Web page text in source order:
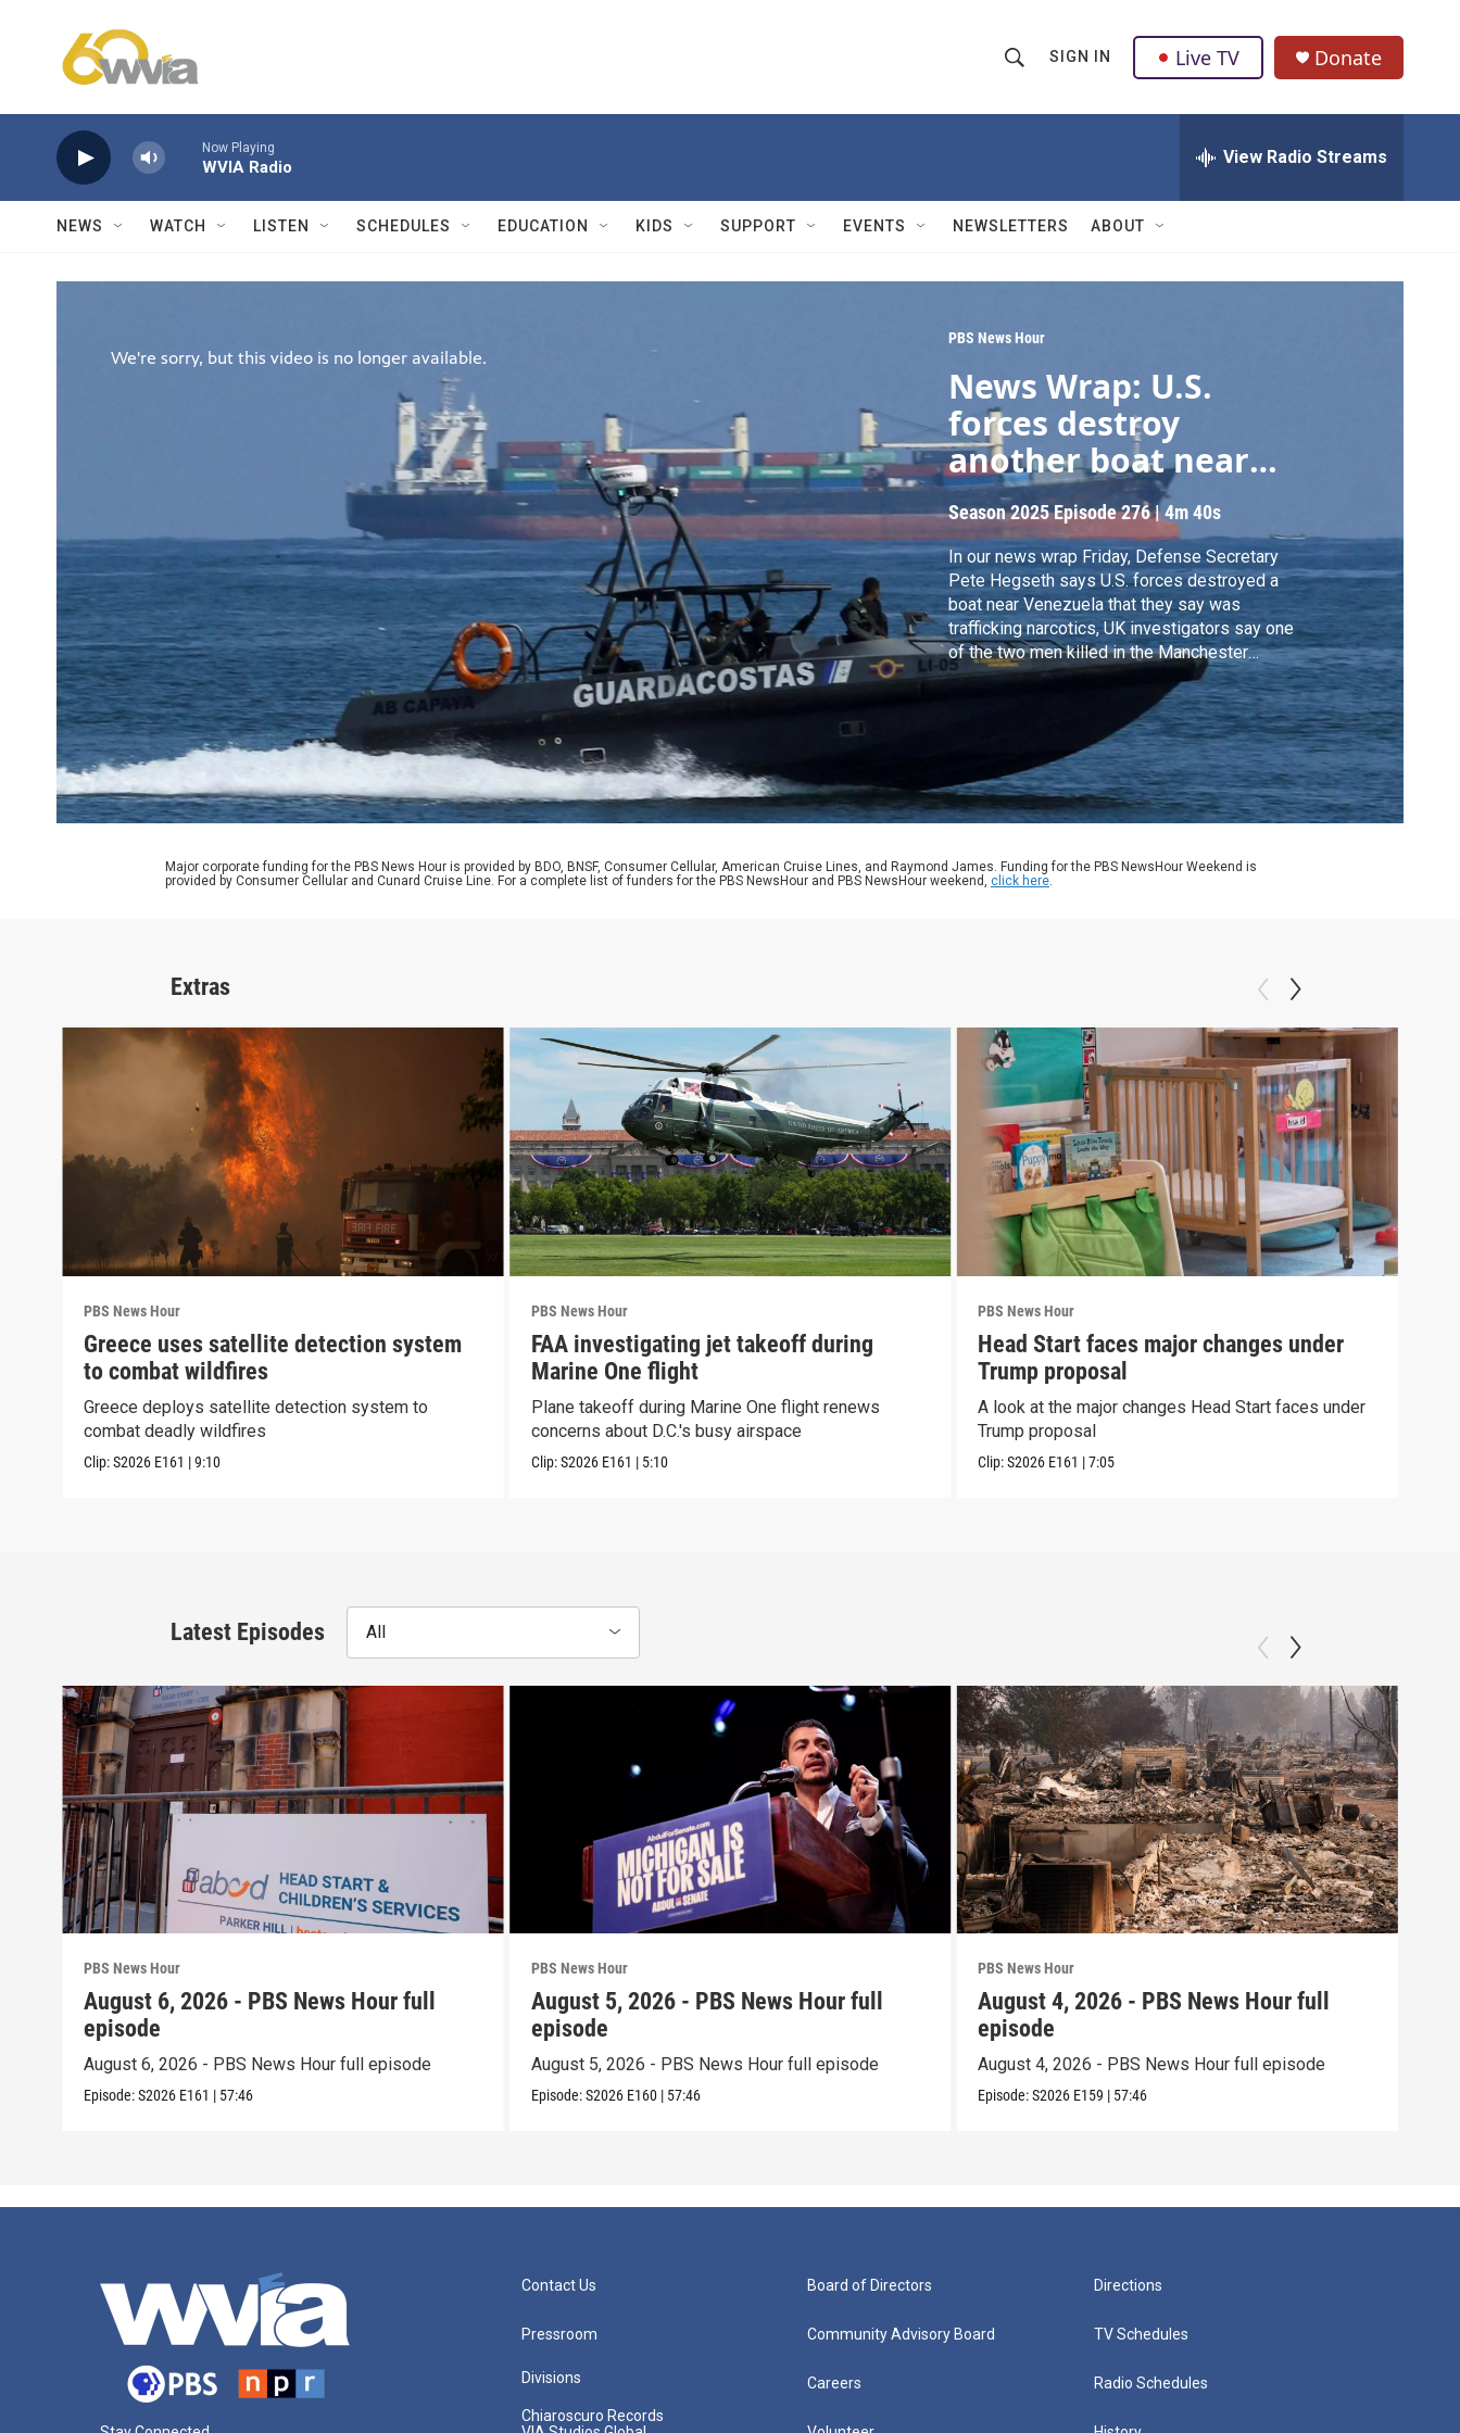
h
w
a
r
c
h
Q
u
r
SIGN IN Live TV Donate
Now Playing
WVIA Radio View Radio Streams
NEWS WATCH LISTEN SCHEDULES EDUCATION KIDS SUPPORT EVENTS NEWSLETTERS ABOUT
PBS News Hour
News Wrap: U.S.
forces destroy
another boat near
Venezuela
Season 2025Episode 276|4m 40s
In our news wrap Friday, Defense Secretary
Pete Hegseth says U.S. forces destroyed a
boat near Venezuela that they say was
trafficking narcotics, UK investigators say one
of the two men killed in the Manchester
synagogue attack may have been accidentally
shot by police and a New York judge
sentenced Sean "Diddy" Combs to four years
and two months in prison.
Major corporate funding for the PBS News Hour is provided by BDO, BNSF, Consumer Cellular, American Cruise Lines, and Raymond James. Funding for the PBS NewsHour Weekend is
provided by Consumer Cellular and Cunard Cruise Line. For a complete list of funders for the PBS NewsHour and PBS NewsHour weekend, click here.
Extras
PBS News Hour
Greece uses satellite detection system
to combat wildfires
Greece deploys satellite detection system to
combat deadly wildfires
Clip:S2026 E161 |9:10
PBS News Hour
FAA investigating jet takeoff during
Marine One flight
Plane takeoff during Marine One flight renews
concerns about D.C.'s busy airspace
Clip:S2026 E161 | 5:10
PBS News Hour
Head Start faces major changes under
Trump proposal
A look at the major changes Head Start faces under
Trump proposal
Clip:S2026 E161 |7:05
Latest Episodes All
PBS News Hour
August 6, 2026 - PBS News Hour full
episode
August 6, 2026 - PBS News Hour full episode
Episode:S2026 E161 | 57:46
PBS News Hour
August 5, 2026 - PBS News Hour full
episode
August 5, 2026 - PBS News Hour full episode
Episode:S2026 E160 | 57:46
PBS News Hour
August 4, 2026 - PBS News Hour full
episode
August 4, 2026 - PBS News Hour full episode
Episode:S2026 E159 | 57:46
Contact Us
Pressroom
Divisions
Chiaroscuro Records
Board of Directors
Community Advisory Board
Careers
Directions
TV Schedules
Radio Schedules